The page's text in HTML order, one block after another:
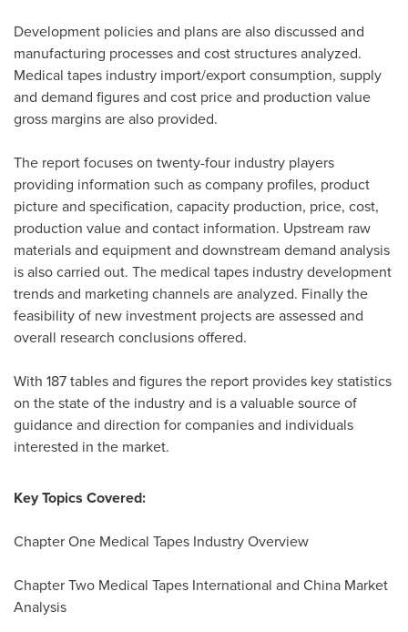
Development policies and plans are also discussed and
manufacturing processes and cost structures analyzed.
Medical tapes industry import/export consumption, supply
and demand figures and cost price and production value
gross margins are also provided.
The report focuses on twenty-four industry players
providing information such as company profiles, product
picture and specification, capacity production, price, cost,
production value and contact information. Upstream raw
materials and equipment and downstream demand analysis
is also carried out. The medical tapes industry development
trends and marketing channels are analyzed. Finally the
feasibility of new investment projects are assessed and
overall research conclusions offered.
With 187 tables and figures the report provides key statistics
on the state of the industry and is a valuable source of
guidance and direction for companies and individuals
interested in the market.
Key Topics Covered:
Chapter One Medical Tapes Industry Overview
Chapter Two Medical Tapes International and China Market
Analysis